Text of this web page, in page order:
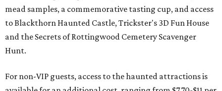
mead samples, a commemorative tasting cup, and access
to Blackthorn Haunted Castle, Trickster's 3D Fun House
and the Secrets of Rottingwood Cemetery Scavenger
Hunt.
For non-VIP guests, access to the haunted attractions is